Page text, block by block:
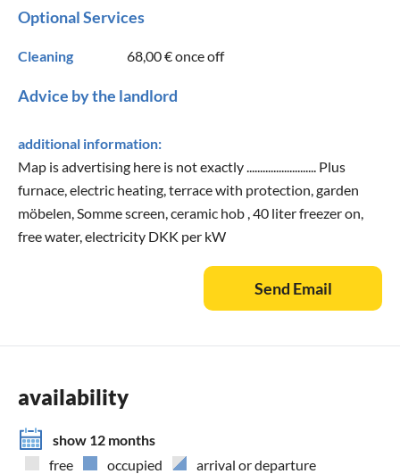
Optional Services
Cleaning 68,00 €once off
Advice by the landlord
additional information:
Map is advertising here is not exactly .......................... Plus
furnace, electric heating, terrace with protection, garden
möbelen, Somme screen, ceramic hob , 40 liter freezer on,
free water, electricity DKK per kW
Send Email
availability
show 12 months
free
occupied arrival or departure